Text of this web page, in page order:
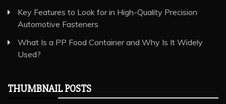
Key Features to Look for in High-Quality Precision
Automotive Fasteners
What Is a PP Food Container and Why Is It Widely
Used?
THUMBNAIL POSTS